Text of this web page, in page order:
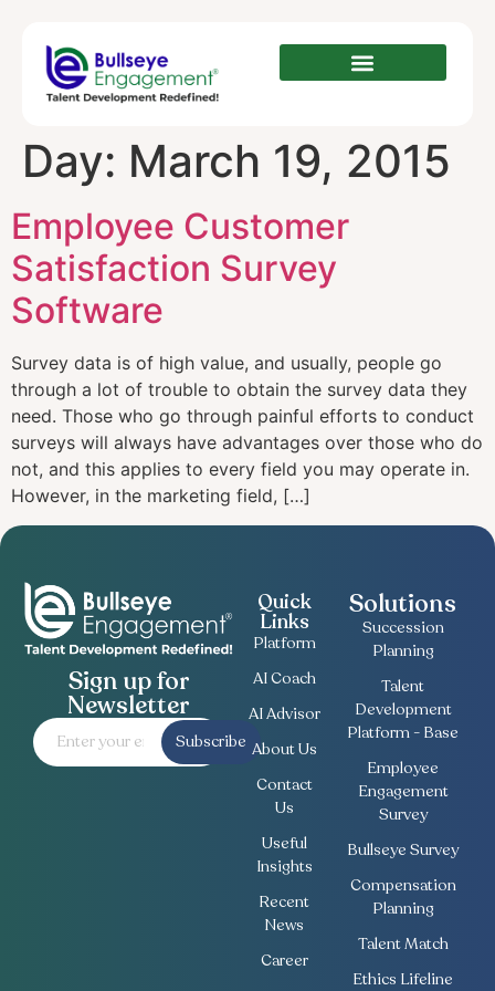
Day: March 19, 2015
Employee Customer
Satisfaction Survey
Software
Survey data is of high value, and usually, people go
through a lot of trouble to obtain the survey data they
need. Those who go through painful efforts to conduct
surveys will always have advantages over those who do
not, and this applies to every field you may operate in.
However, in the marketing field, […]
Sign up for
Newsletter
Subscribe
Quick
Links
Platform
AI Coach
AI Advisor
About Us
Contact
Us
Useful
Insights
Recent
News
Career
Solutions
Succession
Planning
Talent
Development
Platform - Base
Employee
Engagement
Survey
Bullseye Survey
Compensation
Planning
Talent Match
Ethics Lifeline